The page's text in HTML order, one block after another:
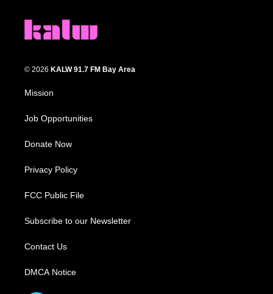
© 2026 KALW 91.7 FM Bay Area
Mission
Job Opportunities
Donate Now
Privacy Policy
FCC Public File
Subscribe to our Newsletter
Contact Us
DMCA Notice